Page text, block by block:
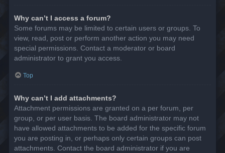
Why can’t I access a forum?
Some forums may be limited to certain users or groups. To
view, read, post or perform another action you may need
special permissions. Contact a moderator or board
administrator to grant you access.
Top
Why can’t I add attachments?
Attachment permissions are granted on a per forum, per
group, or per user basis. The board administrator may not
have allowed attachments to be added for the specific forum
you are posting in, or perhaps only certain groups can post
attachments. Contact the board administrator if you are